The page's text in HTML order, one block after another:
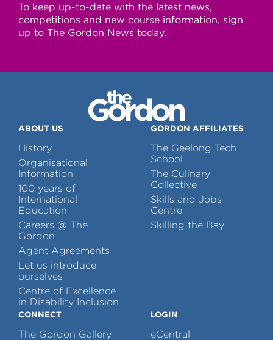
To keep up-to-date with the latest news,
competitions and new course information, sign
up to The Gordon News today.
ABOUT US
History
Organisational
Information
100 years of
International
Education
Careers @ The
Gordon
Agent Agreements
Let us introduce
ourselves
Centre of Excellence
in Disability Inclusion
GORDON AFFILIATES
The Geelong Tech
School
The Culinary
Collective
Skills and Jobs
Centre
Skilling the Bay
CONNECT
The Gordon Gallery
LOGIN
eCentral